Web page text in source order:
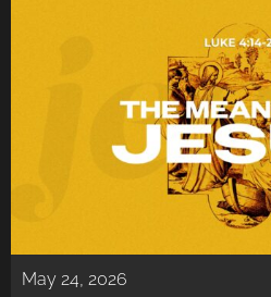
May 24, 2026